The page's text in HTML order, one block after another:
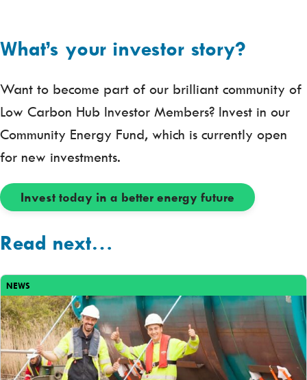
What’s your investor story?
Want to become part of our brilliant community of
Low Carbon Hub Investor Members? Invest in our
Community Energy Fund, which is currently open
for new investments.
Invest today in a better energy future
Read next…
NEWS